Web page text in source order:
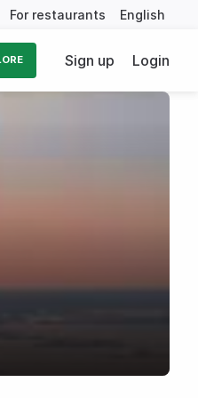
For restaurants English
Sign up Login